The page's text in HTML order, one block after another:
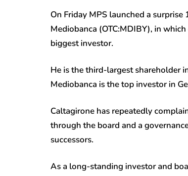
On Friday MPS launched a
Mediobanca (OTC:MDIBY), in
biggest investor.
He is the third-largest shareholder
Mediobanca is the top investor in
Caltagirone has repeatedly
through the board and a
successors.
As a long-standing investor and